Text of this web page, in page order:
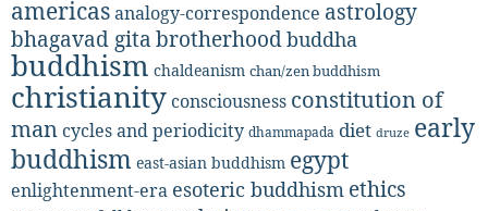
americasanalogy-correspondence astrology
bhagavad gita brotherhoodbuddha
buddhism chaldeanism chan/zen buddhism
christianityconsciousness constitution of
mancycles and periodicity dhammapada diet druze early
buddhism east-asian buddhism egypt
enlightenment-era esoteric buddhism ethics